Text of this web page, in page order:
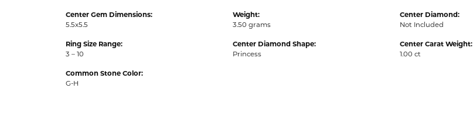
Center Gem Dimensions:
5.5x5.5
Ring Size Range:
3 – 10
Common Stone Color:
G-H
Weight:
3.50 grams
Center Diamond Shape:
Princess
Center Diamond:
Not Included
Center Carat Weight:
1.00 ct